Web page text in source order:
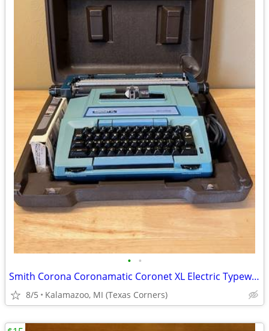
• •
Smith Corona Coronamatic Coronet XL Electric Typewriter
8/5 Kalamazoo, MI (Texas Corners)